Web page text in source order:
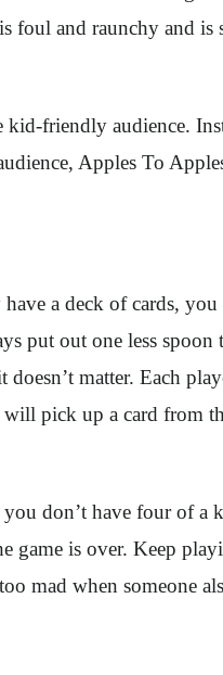
foul and raunchy and
friendly audience.
Apples To
a deck of cards,
put out one less
doesn’t matter. Each
pick up a card from
don’t have four of a
game is over. Keep
mad when someone